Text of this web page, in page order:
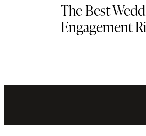
The Best
Engagement